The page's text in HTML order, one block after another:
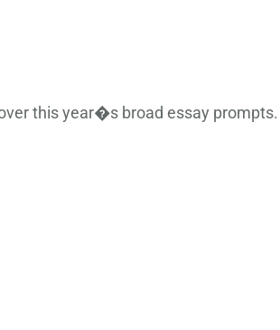
this year�s broad essay prompts.